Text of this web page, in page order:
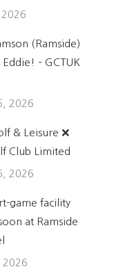
(Ramside)
Eddie! – GCTUK
2026
& Leisure ❌
Club Limited
2026
game facility
at Ramside
2026